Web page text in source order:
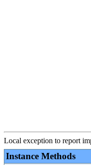
Local exception to report
Instance Methods